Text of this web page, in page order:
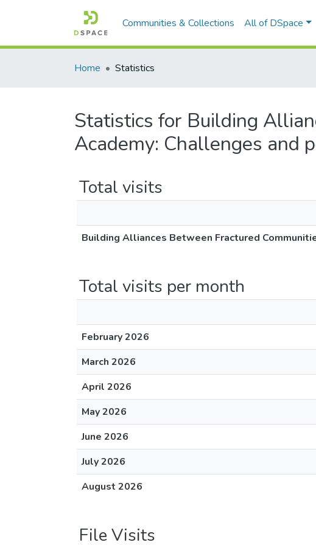
Communities & Collections All of DSpace
Home Statistics
Statistics for Building
Academy: Challenges and
Total visits
Building Alliances Between Fractured
Total visits per month
February 2026
March 2026
April 2026
May 2026
June 2026
July 2026
August 2026
File Visits